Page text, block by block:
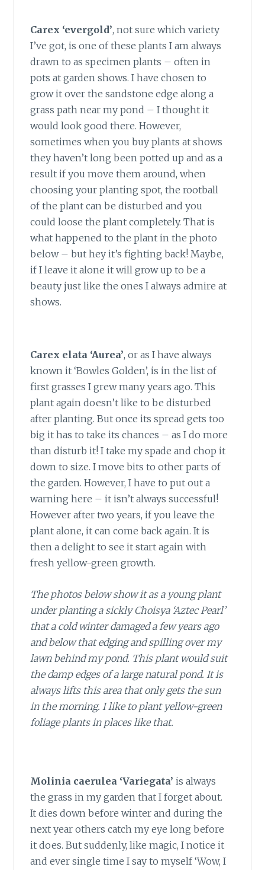
Carex ‘evergold’, not sure which variety
I’ve got, is one of these plants I am always
drawn to as specimen plants – often in
pots at garden shows. I have chosen to
grow it over the sandstone edge along a
grass path near my pond – I thought it
would look good there. However,
sometimes when you buy plants at shows
they haven’t long been potted up and as a
result if you move them around, when
choosing your planting spot, the rootball
of the plant can be disturbed and you
could loose the plant completely. That is
what happened to the plant in the photo
below – but hey it’s fighting back! Maybe,
if I leave it alone it will grow up to be a
beauty just like the ones I always admire at
shows.
Carex elata ‘Aurea’, or as I have always
known it ‘Bowles Golden’, is in the list of
first grasses I grew many years ago. This
plant again doesn’t like to be disturbed
after planting. But once its spread gets too
big it has to take its chances – as I do more
than disturb it! I take my spade and chop it
down to size. I move bits to other parts of
the garden. However, I have to put out a
warning here – it isn’t always successful!
However after two years, if you leave the
plant alone, it can come back again. It is
then a delight to see it start again with
fresh yellow-green growth.
The photos below show it as a young plant
under planting a sickly Choisya ‘Aztec Pearl’
that a cold winter damaged a few years ago
and below that edging and spilling over my
lawn behind my pond. This plant would suit
the damp edges of a large natural pond. It is
always lifts this area that only gets the sun
in the morning. I like to plant yellow-green
foliage plants in places like that.
Molinia caerulea ‘Variegata’ is always
the grass in my garden that I forget about.
It dies down before winter and during the
next year others catch my eye long before
it does. But suddenly, like magic, I notice it
and ever single time I say to myself ‘Wow, I